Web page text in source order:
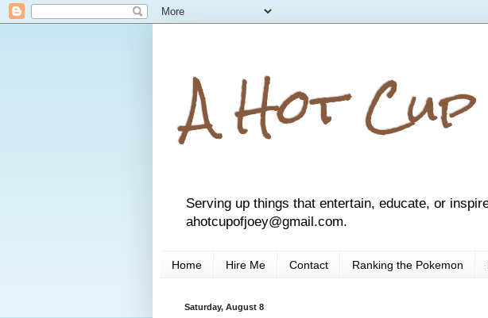
A Hot
Serving up things that entertain, educate, or
ahotcupofjoey@gmail.com.
Home Hire Me Contact Ranking the Pokemon
Saturday, August 8